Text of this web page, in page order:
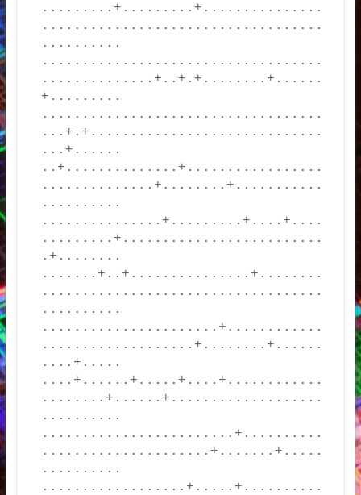
.........+.........+...............
...................................
..........
...................................
..............+..+.+........+......
+.........
...................................
...+.+.............................
...+......
..+..............+.................
..............+........+...........
..........
...............+.........+....+....
.........+.........................
.+........
.......+..+...............+........
...................................
..........
......................+............
...................+........+......
....+.....
....+......+.....+....+............
........+......+...................
..........
........................+..........
.....................+.......+.....
..........
..................+.....+..........